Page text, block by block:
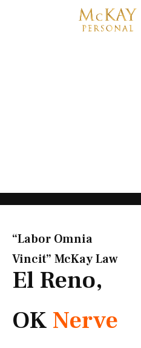
“Labor Omnia
Vincit” McKay Law​
El Reno,
OK Nerve